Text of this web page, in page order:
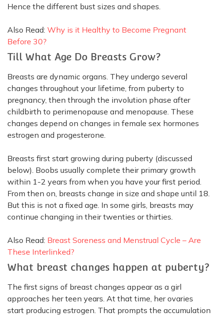
Hence the different bust sizes and shapes.
Also Read: Why is it Healthy to Become Pregnant
Before 30?
Till What Age Do Breasts Grow?
Breasts are dynamic organs. They undergo several
changes throughout your lifetime, from puberty to
pregnancy, then through the involution phase after
childbirth to perimenopause and menopause . These
changes depend on changes in female sex hormones
estrogen and progesterone.
Breasts first start growing during puberty (discussed
below). Boobs usually complete their primary growth
within 1-2 years from when you have your first period
From then on, breasts change in size and shape until 18.
But this is not a fixed age. In some girls, breasts may
continue changing in their twenties or thirties.
Also Read: Breast Soreness and Menstrual Cycle – Are
These Interlinked?
What breast changes happen at puberty?
The first signs of breast changes appear as a girl
approaches her teen years. At that time, her ovaries
start producing estrogen. That prompts the accumulation